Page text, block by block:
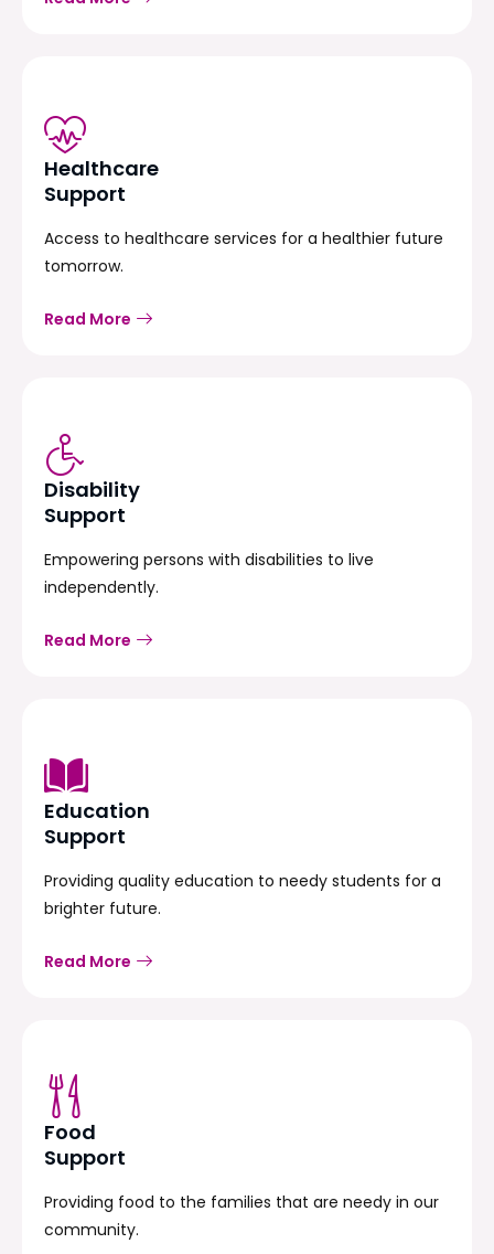
Healthcare
Support
Access to healthcare services for a healthier future
tomorrow.
Read More
Disability
Support
Empowering persons with disabilities to live
independently.
Read More
Education
Support
Providing quality education to needy students for a
brighter future.
Read More
Food
Support
Providing food to the families that are needy in our
community.